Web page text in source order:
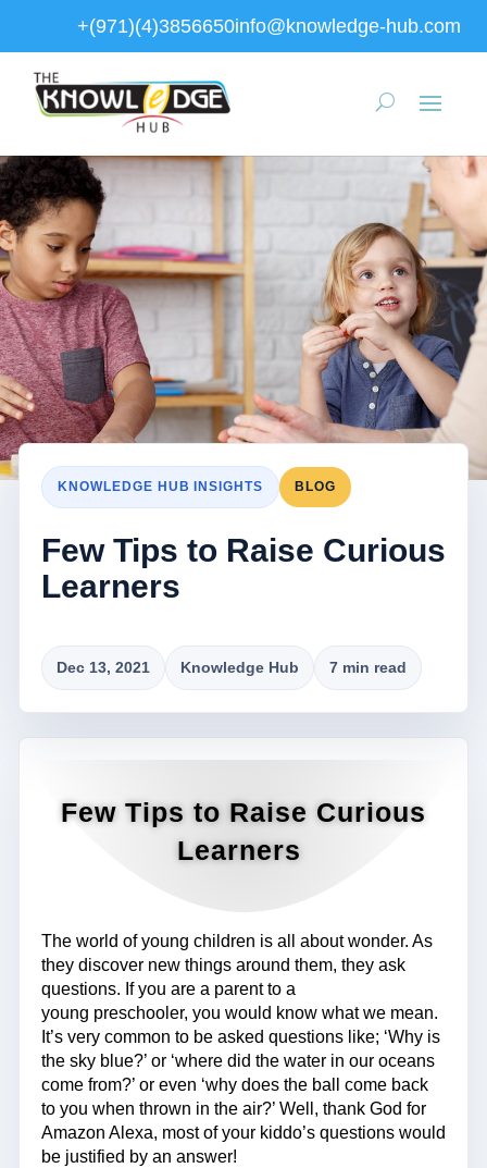
+(971)(4)3856650info@knowledge-hub.com
KNOWLEDGE HUB INSIGHTS BLOG
Few Tips to Raise Curious
Learners
Dec 13, 2021 Knowledge Hub 7 min read
Few Tips to Raise Curious
Learners
The world of young children is all about wonder. As
they discover new things around them, they ask
questions. If you are a parent to a
young preschooler, you would know what we mean.
It’s very common to be asked questions like; ‘Why is
the sky blue?’ or ‘where did the water in our oceans
come from?’ or even ‘why does the ball come back
to you when thrown in the air?’ Well, thank God for
Amazon Alexa, most of your kiddo’s questions would
be justified by an answer!